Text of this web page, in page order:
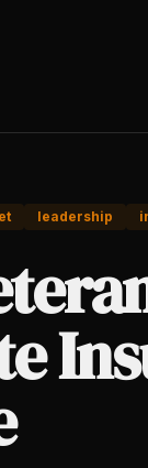
leadership